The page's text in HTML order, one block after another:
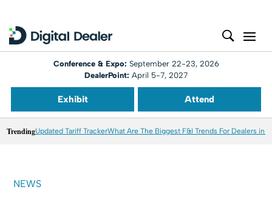
Conference & Expo: September 22-23, 2026
DealerPoint: April 5-7, 2027
Exhibit Attend
TrendingUpdated Tariff TrackerWhat Are The Biggest F&I Trends For Dealers in
NEWS